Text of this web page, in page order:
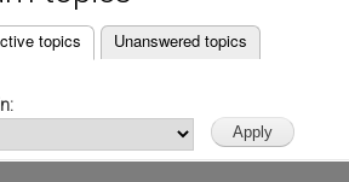
topics Unanswered topics